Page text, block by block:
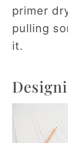
primer
pulling
it.